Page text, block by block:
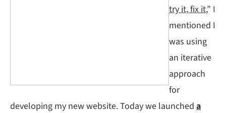
try it, fix it,” I
mentioned I
was using
an iterative
approach
for
developing my new website. Today we launched a